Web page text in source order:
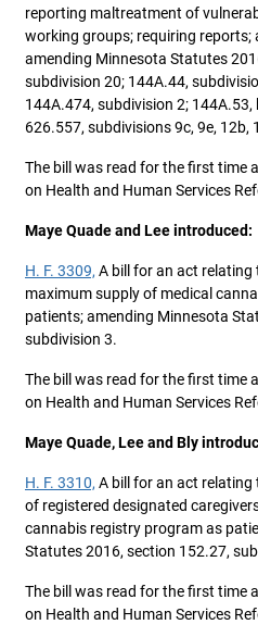
reporting maltreatment of
working groups; requiring reports;
amending Minnesota Statutes
subdivision 20; 144A.44,
144A.474, subdivision 2;
626.557, subdivisions 9c, 9e, 12b,
The bill was read for the first time
on Health and Human Services
Maye Quade and Lee introduced:
H. F. 3309, A bill for an act
maximum supply of medical
patients; amending Minnesota
subdivision 3.
The bill was read for the first time
on Health and Human Services
Maye Quade, Lee and Bly
H. F. 3310, A bill for an act
of registered designated
cannabis registry program as
Statutes 2016, section 152.27,
The bill was read for the first time
on Health and Human Services